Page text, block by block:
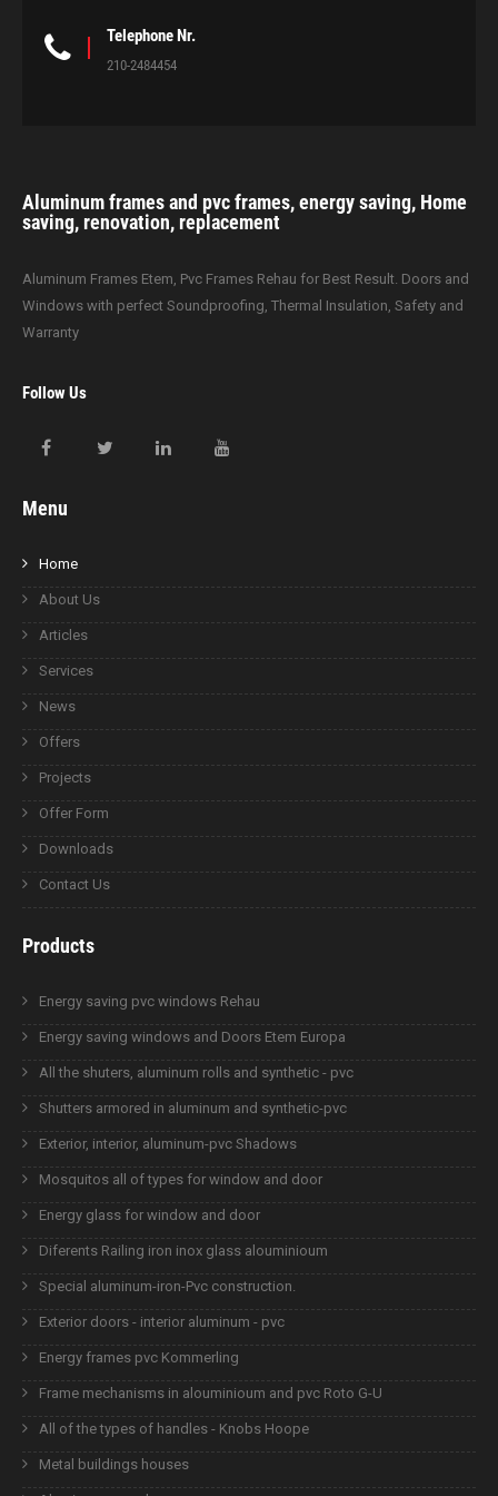
Telephone Nr.
210-2484454
Aluminum frames and pvc frames, energy saving, Home
saving, renovation, replacement
Aluminum Frames Etem, Pvc Frames Rehau for Best Result. Doors and
Windows with perfect Soundproofing, Thermal Insulation, Safety and
Warranty
Follow Us
Menu
Home
About Us
Articles
Services
News
Offers
Projects
Offer Form
Downloads
Contact Us
Products
Energy saving pvc windows Rehau
Energy saving windows and Doors Etem Europa
All the shuters, aluminum rolls and synthetic - pvc
Shutters armored in aluminum and synthetic-pvc
Exterior, interior, aluminum-pvc Shadows
Mosquitos all of types for window and door
Energy glass for window and door
Diferents Railing iron inox glass alouminioum
Special aluminum-iron-Pvc construction.
Exterior doors - interior aluminum - pvc
Energy frames pvc Kommerling
Frame mechanisms in alouminioum and pvc Roto G-U
All of the types of handles - Knobs Hoope
Metal buildings houses